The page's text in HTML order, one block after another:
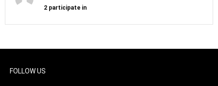
2 participate in
FOLLOW US